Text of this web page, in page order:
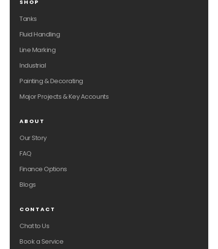
SHOP
Tanks
Fluid Handling
Line Marking
Industrial
Painting & Decorating
Major Projects & Key Accounts
ABOUT
Our Story
FAQ
Finance Options
Blogs
CONTACT
Chat to Us
Book a Service